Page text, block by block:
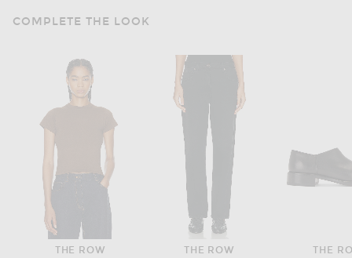
COMPLETE THE LOOK
THE ROW
THE ROW
THE